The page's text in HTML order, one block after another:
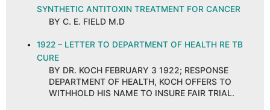
SYNTHETIC ANTITOXIN TREATMENT FOR CANCER
BY C. E. FIELD M.D
1922 – LETTER TO DEPARTMENT OF HEALTH RE TB
CURE
BY DR. KOCH FEBRUARY 3 1922; RESPONSE
DEPARTMENT OF HEALTH, KOCH OFFERS TO
WITHHOLD HIS NAME TO INSURE FAIR TRIAL.